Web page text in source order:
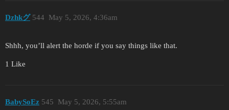
Dzhkグ May 5, 2026, 4:36am
544
Shhh, you’ll alert the horde if you say things like that.
1 Like
BabySoEz May 5, 2026, 5:55am
545